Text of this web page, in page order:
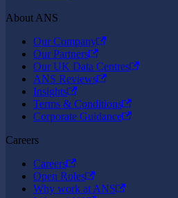
About ANS
Our Company
Our Partners
Our UK Data Centres
ANS Reviews
Insights
Terms & Conditions
Corporate Guidance
Careers
Careers
Open Roles
Why work at ANS